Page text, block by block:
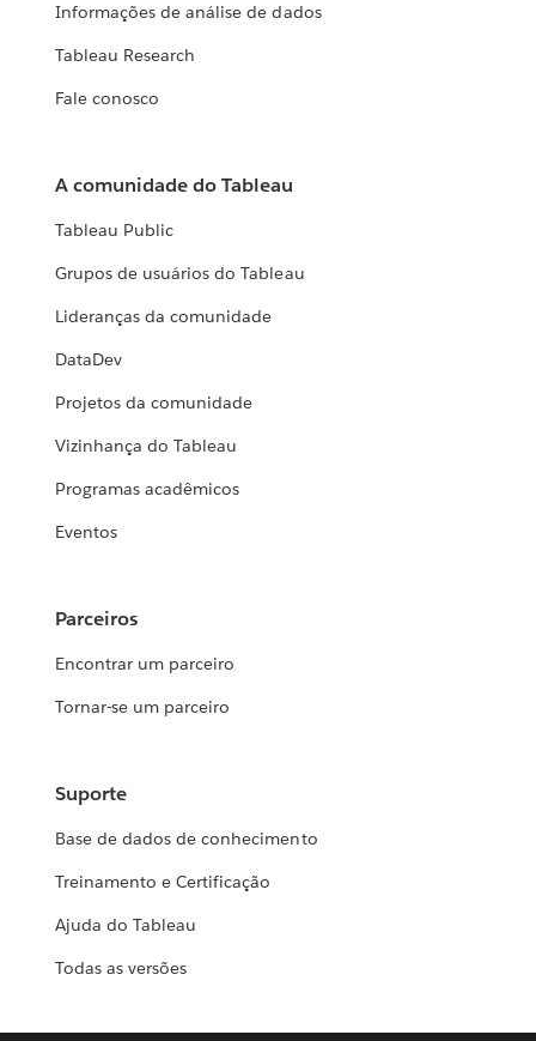
Informações de análise de dados
Tableau Research
Fale conosco
A comunidade do Tableau
Tableau Public
Grupos de usuários do Tableau
Lideranças da comunidade
DataDev
Projetos da comunidade
Vizinhança do Tableau
Programas acadêmicos
Eventos
Parceiros
Encontrar um parceiro
Tornar-se um parceiro
Suporte
Base de dados de conhecimento
Treinamento e Certificação
Ajuda do Tableau
Todas as versões